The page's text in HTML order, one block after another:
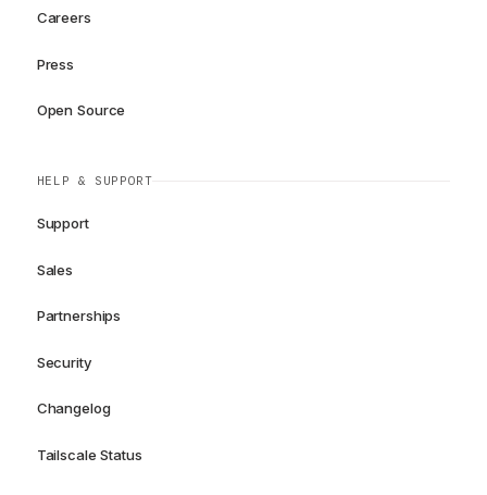
Careers
Press
Open Source
HELP & SUPPORT
Support
Sales
Partnerships
Security
Changelog
Tailscale Status